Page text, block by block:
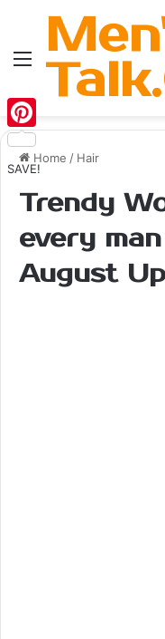
Menu
Home / Hair
Trendy
every
August
Pinterest
SAVE!